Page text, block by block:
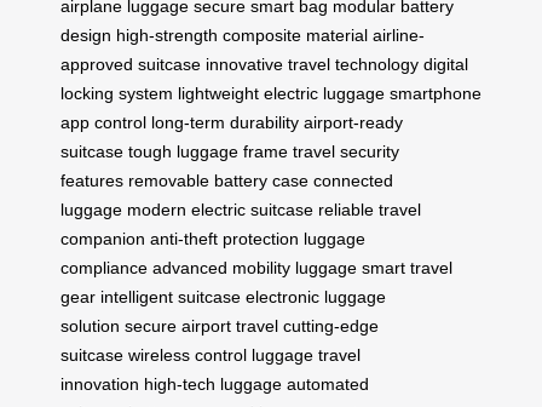
airplane luggage secure smart bag modular battery
design high-strength composite material airline-
approved suitcase innovative travel technology digital
locking system lightweight electric luggage smartphone
app control long-term durability airport-ready
suitcase tough luggage frame travel security
features removable battery case connected
luggage modern electric suitcase reliable travel
companion anti-theft protection luggage
compliance advanced mobility luggage smart travel
gear intelligent suitcase electronic luggage
solution secure airport travel cutting-edge
suitcase wireless control luggage travel
innovation high-tech luggage automated